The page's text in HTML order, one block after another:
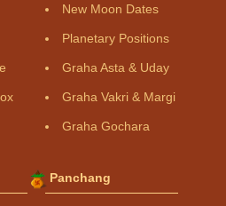
New Moon Dates
Planetary Positions
Graha Asta & Uday
Graha Vakri & Margi
Graha Gochara
Panchang